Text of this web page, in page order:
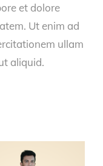
et dolore
Ut enim ad
ullam
aliquid.